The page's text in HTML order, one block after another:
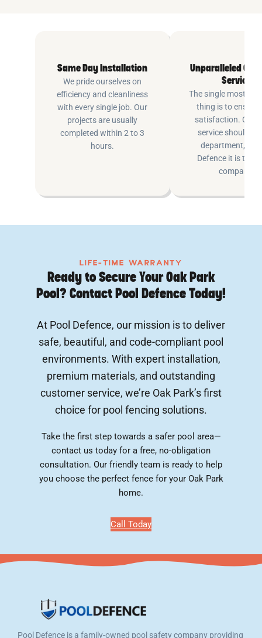
Same Day Installation
We pride ourselves on
efficiency and cleanliness
with every single job. Our
projects are usually
completed within 2 to 3
hours.
Unparalleled
Service
The single most
thing is to ensure
satisfaction.
service shouldn’t
department, at
Defence it is the
company.
LIFE-TIME WARRANTY
Ready to Secure Your Oak Park
Pool? Contact Pool Defence Today!
At Pool Defence, our mission is to deliver
safe, beautiful, and code-compliant pool
environments. With expert installation,
premium materials, and outstanding
customer service, we’re Oak Park’s first
choice for pool fencing solutions.
Take the first step towards a safer pool area—
contact us today for a free, no-obligation
consultation. Our friendly team is ready to help
you choose the perfect fence for your Oak Park
home.
Call Today
Pool Defence is a family-owned pool safety company providing